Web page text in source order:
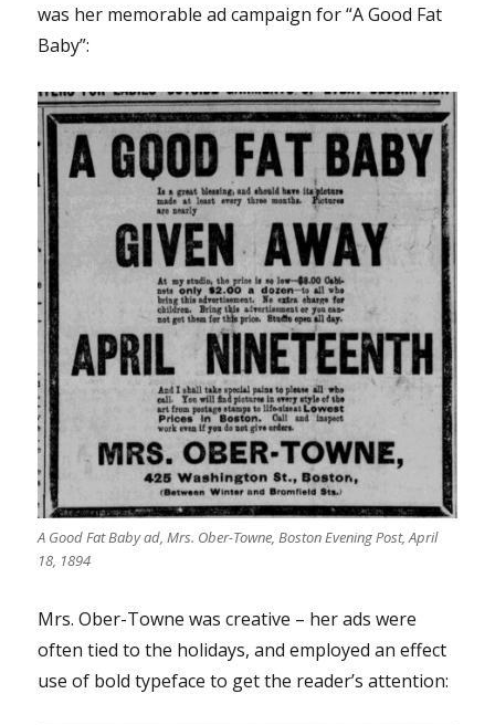
was her memorable ad campaign for “A Good Fat
Baby”:
A Good Fat Baby ad, Mrs. Ober-Towne, Boston Evening Post, April
18, 1894
Mrs. Ober-Towne was creative – her ads were
often tied to the holidays, and employed an effect
use of bold typeface to get the reader’s attention: